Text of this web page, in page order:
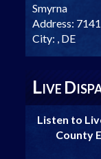
Smyrna
Address:
City: , DE
LIVE D
Listen to
County